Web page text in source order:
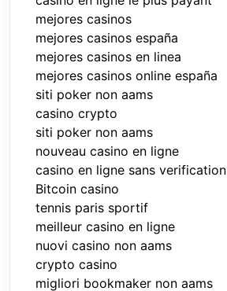
mejores casinos
mejores casinos españa
mejores casinos en linea
mejores casinos online españa
siti poker non aams
casino crypto
siti poker non aams
nouveau casino en ligne
casino en ligne sans verification
Bitcoin casino
tennis paris sportif
meilleur casino en ligne
nuovi casino non aams
crypto casino
migliori bookmaker non aams